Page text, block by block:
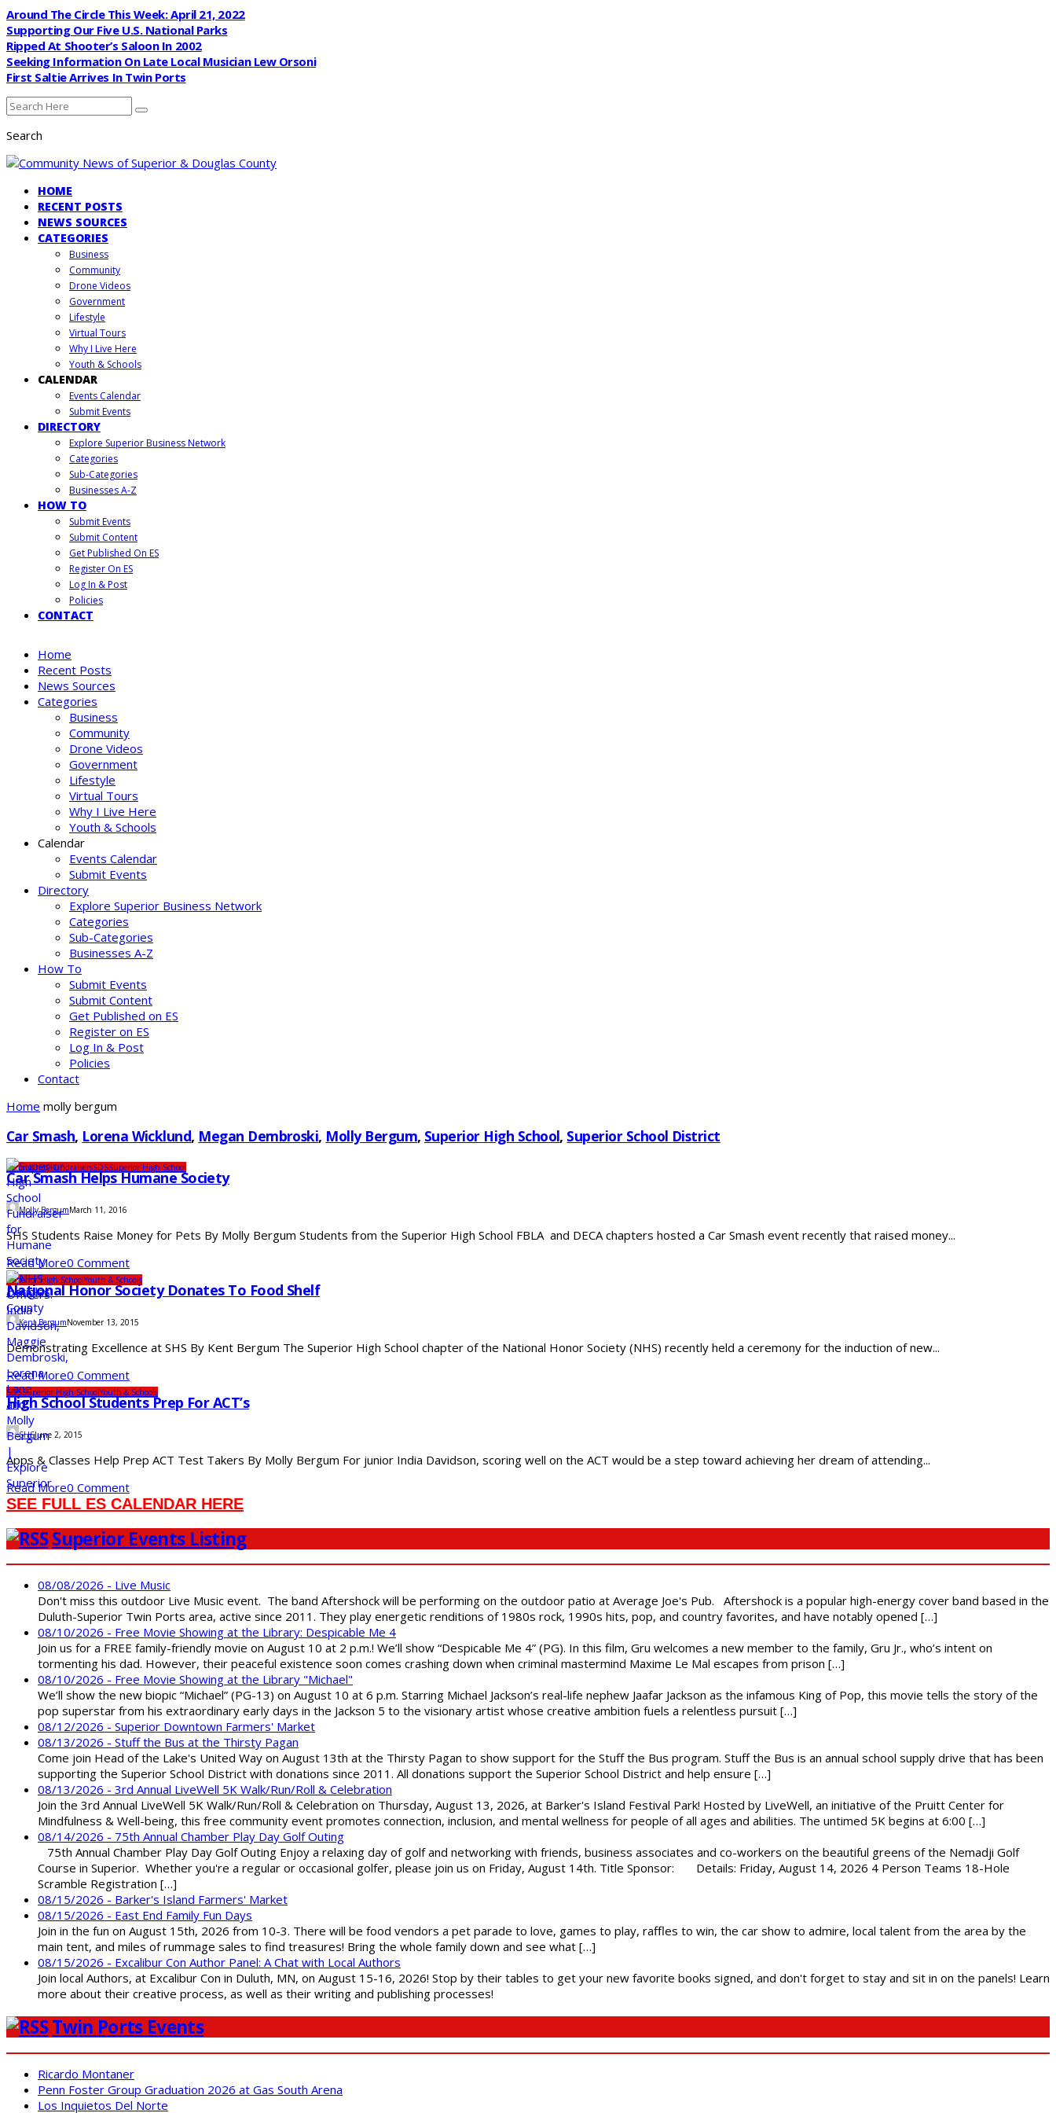
Around The Circle This Week: April 21, 2022
Supporting Our Five U.S. National Parks
Ripped At Shooter’s Saloon In 2002
Seeking Information On Late Local Musician Lew Orsoni
First Saltie Arrives In Twin Ports
Search
HOME
RECENT POSTS
NEWS SOURCES
CATEGORIES
Business
Community
Drone Videos
Government
Lifestyle
Virtual Tours
Why I Live Here
Youth & Schools
CALENDAR
Events Calendar
Submit Events
DIRECTORY
Explore Superior Business Network
Categories
Sub-Categories
Businesses A-Z
HOW TO
Submit Events
Submit Content
Get Published On ES
Register On ES
Log In & Post
Policies
CONTACT
Home
Recent Posts
News Sources
Categories
Business
Community
Drone Videos
Government
Lifestyle
Virtual Tours
Why I Live Here
Youth & Schools
Calendar
Events Calendar
Submit Events
Directory
Explore Superior Business Network
Categories
Sub-Categories
Businesses A-Z
How To
Submit Events
Submit Content
Get Published on ES
Register on ES
Log In & Post
Policies
Contact
Home molly bergum
Car Smash, Lorena Wicklund, Megan Dembroski, Molly Bergum, Superior High School, Superior School District
CommunityFundraisersSDSSuperior High School
Car Smash Helps Humane Society
Molly BergumMarch 11, 2016
SHS Students Raise Money for Pets By Molly Bergum Students from the Superior High School FBLA and DECA chapters hosted a Car Smash event recently that raised money...
Read More0 Comment
Superior High SchoolYouth & Schools
National Honor Society Donates To Food Shelf
Kent BergumNovember 13, 2015
Demonstrating Excellence at SHS By Kent Bergum The Superior High School chapter of the National Honor Society (NHS) recently held a ceremony for the induction of new...
Read More0 Comment
SDSSuperior High SchoolYouth & Schools
High School Students Prep For ACT’s
SHSJune 2, 2015
Apps & Classes Help Prep ACT Test Takers By Molly Bergum For junior India Davidson, scoring well on the ACT would be a step toward achieving her dream of attending...
Read More0 Comment
SEE FULL ES CALENDAR HERE
Superior Events Listing
08/08/2026 - Live Music
Don't miss this outdoor Live Music event. The band Aftershock will be performing on the outdoor patio at Average Joe's Pub. Aftershock is a popular high-energy cover band based in the
Duluth-Superior Twin Ports area, active since 2011. They play energetic renditions of 1980s rock, 1990s hits, pop, and country favorites, and have notably opened […]
08/10/2026 - Free Movie Showing at the Library: Despicable Me 4
Join us for a FREE family-friendly movie on August 10 at 2 p.m.! We’ll show “Despicable Me 4” (PG). In this film, Gru welcomes a new member to the family, Gru Jr., who’s intent on
tormenting his dad. However, their peaceful existence soon comes crashing down when criminal mastermind Maxime Le Mal escapes from prison […]
08/10/2026 - Free Movie Showing at the Library "Michael"
We’ll show the new biopic “Michael” (PG-13) on August 10 at 6 p.m. Starring Michael Jackson’s real-life nephew Jaafar Jackson as the infamous King of Pop, this movie tells the story of the
pop superstar from his extraordinary early days in the Jackson 5 to the visionary artist whose creative ambition fuels a relentless pursuit […]
08/12/2026 - Superior Downtown Farmers' Market
08/13/2026 - Stuff the Bus at the Thirsty Pagan
Come join Head of the Lake's United Way on August 13th at the Thirsty Pagan to show support for the Stuff the Bus program. Stuff the Bus is an annual school supply drive that has been
supporting the Superior School District with donations since 2011. All donations support the Superior School District and help ensure […]
08/13/2026 - 3rd Annual LiveWell 5K Walk/Run/Roll & Celebration
Join the 3rd Annual LiveWell 5K Walk/Run/Roll & Celebration on Thursday, August 13, 2026, at Barker's Island Festival Park! Hosted by LiveWell, an initiative of the Pruitt Center for
Mindfulness & Well-being, this free community event promotes connection, inclusion, and mental wellness for people of all ages and abilities. The untimed 5K begins at 6:00 […]
08/14/2026 - 75th Annual Chamber Play Day Golf Outing
75th Annual Chamber Play Day Golf Outing Enjoy a relaxing day of golf and networking with friends, business associates and co-workers on the beautiful greens of the Nemadji Golf
Course in Superior. Whether you're a regular or occasional golfer, please join us on Friday, August 14th. Title Sponsor: Details: Friday, August 14, 2026 4 Person Teams 18-Hole
Scramble Registration […]
08/15/2026 - Barker's Island Farmers' Market
08/15/2026 - East End Family Fun Days
Join in the fun on August 15th, 2026 from 10-3. There will be food vendors a pet parade to love, games to play, raffles to win, the car show to admire, local talent from the area by the
main tent, and miles of rummage sales to find treasures! Bring the whole family down and see what […]
08/15/2026 - Excalibur Con Author Panel: A Chat with Local Authors
Join local Authors, at Excalibur Con in Duluth, MN, on August 15-16, 2026! Stop by their tables to get your new favorite books signed, and don't forget to stay and sit in on the panels! Learn
more about their creative process, as well as their writing and publishing processes!
Twin Ports Events
Ricardo Montaner
Penn Foster Group Graduation 2026 at Gas South Arena
Los Inquietos Del Norte